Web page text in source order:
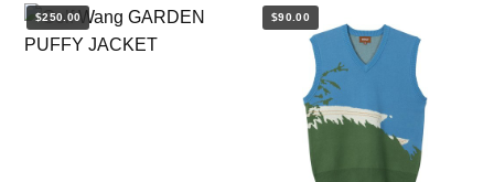
$250.00 $90.00